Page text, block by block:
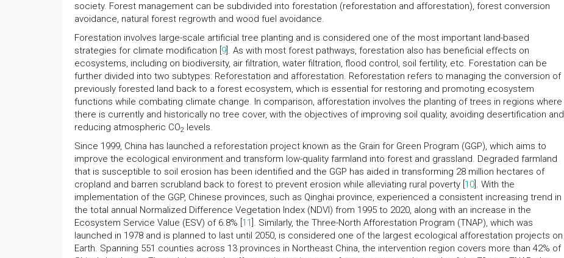
society. Forest management can be subdivided into forestation (reforestation and afforestation), forest conversion
avoidance, natural forest regrowth and wood fuel avoidance.
Forestation involves large-scale artificial tree planting and is considered one of the most important land-based
strategies for climate modification [ 9 ]. As with most forest pathways, forestation also has beneficial effects on
ecosystems, including on biodiversity, air filtration, water filtration, flood control, soil fertility, etc. Forestation can be
further divided into two subtypes: Reforestation and afforestation. Reforestation refers to managing the conversion of
previously forested land back to a forest ecosystem, which is essential for restoring and promoting ecosystem
functions while combating climate change. In comparison, afforestation involves the planting of trees in regions where
there is currently and historically no tree cover, with the objectives of improving soil quality, avoiding desertification and
reducing atmospheric CO2 levels.
Since 1999, China has launched a reforestation project known as the Grain for Green Program (GGP), which aims to
improve the ecological environment and transform low-quality farmland into forest and grassland. Degraded farmland
that is susceptible to soil erosion has been identified and the GGP has aided in transforming 28 million hectares of
cropland and barren scrubland back to forest to prevent erosion while alleviating rural poverty [ 10 ]. With the
implementation of the GGP, Chinese provinces, such as Qinghai province, experienced a consistent increasing trend in
the total annual Normalized Difference Vegetation Index (NDVI) from 1995 to 2020, along with an increase in the
Ecosystem Service Value (ESV) of 6.8% [ 11 ]. Similarly, the Three-North Afforestation Program (TNAP), which was
launched in 1978 and is planned to last until 2050, is considered one of the largest ecological afforestation projects on
Earth. Spanning 551 counties across 13 provinces in Northeast China, the intervention region covers more than 42% of